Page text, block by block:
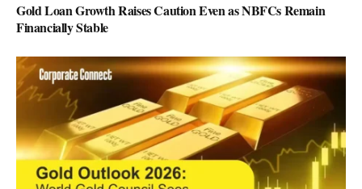
Gold Loan Growth Raises Caution Even as NBFCs Remain
Financially Stable